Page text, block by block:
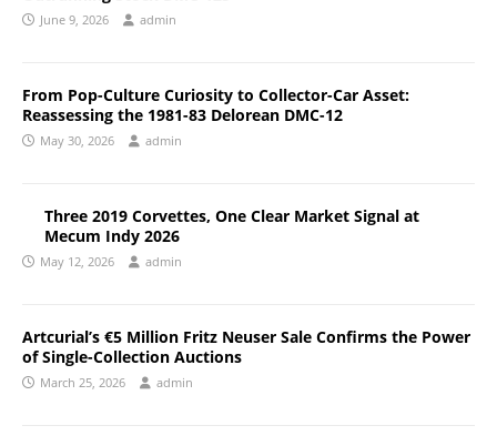
June 9, 2026 admin
From Pop-Culture Curiosity to Collector-Car Asset:
Reassessing the 1981-83 Delorean DMC-12
May 30, 2026 admin
Three 2019 Corvettes, One Clear Market Signal at
Mecum Indy 2026
May 12, 2026 admin
Artcurial’s €5 Million Fritz Neuser Sale Confirms the Power
of Single-Collection Auctions
March 25, 2026 admin